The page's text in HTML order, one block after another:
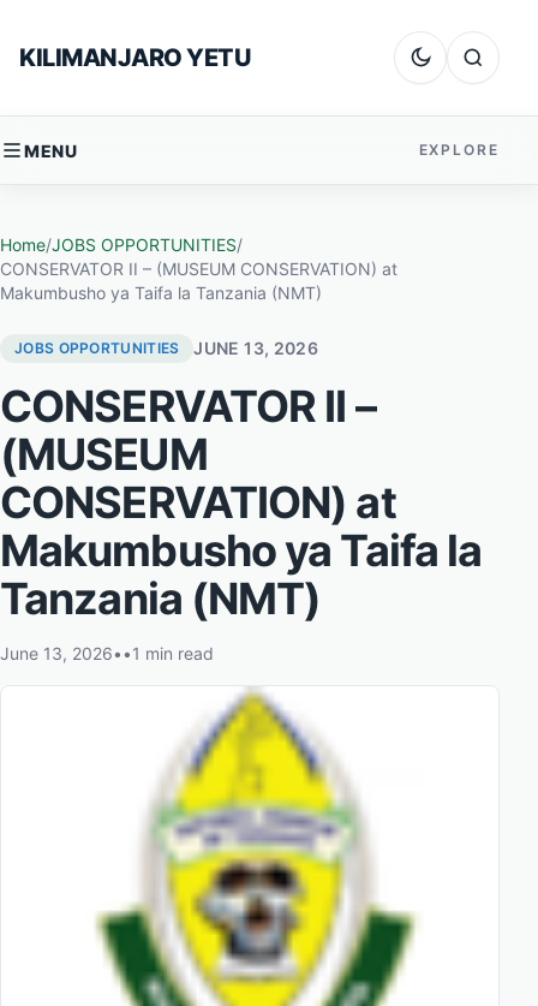
KILIMANJARO YETU Dark mode
Search
MENU EXPLORE
Home/JOBS OPPORTUNITIES/
CONSERVATOR II – (MUSEUM CONSERVATION) at
Makumbusho ya Taifa la Tanzania (NMT)
JOBS OPPORTUNITIES JUNE 13, 2026
CONSERVATOR II –
(MUSEUM
CONSERVATION) at
Makumbusho ya Taifa la
Tanzania (NMT)
June 13, 2026• •1 min read